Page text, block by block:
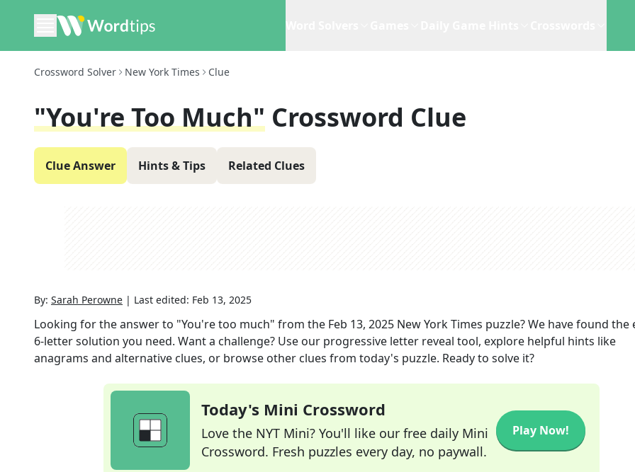
Crossword Solver New York Times Clue
"You're Too Much" Crossword Clue
Clue Answer Hints & Tips Related Clues
By: Sarah Perowne | Last edited: Feb 13, 2025
Looking for the answer to "You're too much" from the Feb 13, 2025 New York Times puzzle? We have found the
6-letter solution you need. Want a challenge? Use our progressive letter reveal tool, explore helpful hints like
anagrams and alternative clues, or browse other clues from today's puzzle. Ready to solve it?
Today's Mini Crossword
Love the NYT Mini? You'll like our free daily Mini
Crossword. Fresh puzzles every day, no paywall.
Play Now!